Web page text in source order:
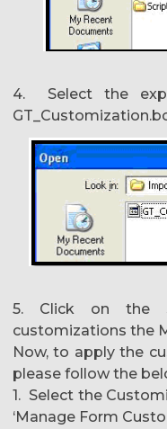
4. Select the
5. Click on the
customizations the
Now, to apply the
please follow the
1. Select the
‘Manage Form